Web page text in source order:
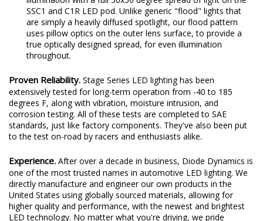
Floodpattern was designed to provide uniform, even
illumination with a full 50x50 degree spread of light on the
SSC1 and C1R LED pod. Unlike generic "flood" lights that
are simply a heavily diffused spotlight, our flood pattern
uses pillow optics on the outer lens surface, to provide a
true optically designed spread, for even illumination
throughout.
Proven Reliability.Stage Series LED lighting has been
extensively tested for long-term operation from -40 to 185
degrees F, along with vibration, moisture intrusion, and
corrosion testing. All of these tests are completed to SAE
standards, just like factory components. They've also been put
to the test on-road by racers and enthusiasts alike.
Experience.After over a decade in business, Diode Dynamics is
one of the most trusted names in automotive LED lighting. We
directly manufacture and engineer our own products in the
United States using globally sourced materials, allowing for